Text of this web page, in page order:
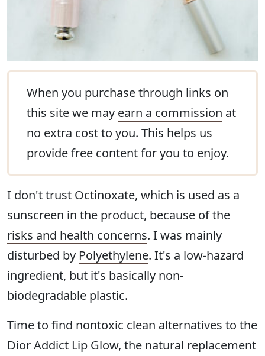
When you purchase through links on
this site we may earn a commission at
no extra cost to you. This helps us
provide free content for you to enjoy.
I don't trust Octinoxate, which is used as a
sunscreen in the product, because of the
risks and health concerns. I was mainly
disturbed by Polyethylene. It's a low-hazard
ingredient, but it's basically non-
biodegradable plastic.
Time to find nontoxic clean alternatives to the
Dior Addict Lip Glow, the natural replacement